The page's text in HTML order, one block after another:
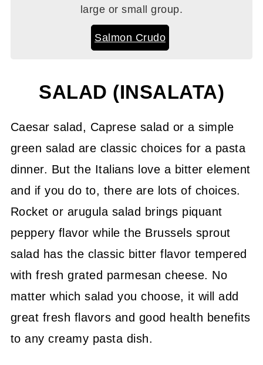
large or small group.
Salmon Crudo
SALAD (INSALATA)
Caesar salad, Caprese salad or a simple
green salad are classic choices for a pasta
dinner. But the Italians love a bitter element
and if you do to, there are lots of choices.
Rocket or arugula salad brings piquant
peppery flavor while the Brussels sprout
salad has the classic bitter flavor tempered
with fresh grated parmesan cheese. No
matter which salad you choose, it will add
great fresh flavors and good health benefits
to any creamy pasta dish.